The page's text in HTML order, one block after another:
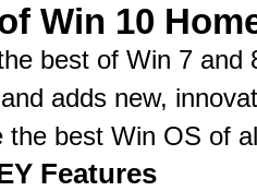
Win 10
best of Win 7 and
adds new,
the best Win OS of
Features